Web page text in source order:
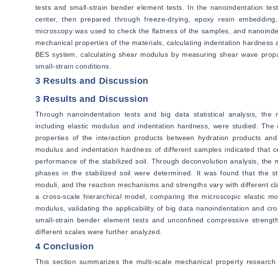
tests and small-strain bender element tests. In the nanoindentation
center, then prepared through freeze-drying, epoxy resin
microscopy was used to check the flatness of the samples, and
mechanical properties of the materials, calculating indentation
BES system, calculating shear modulus by measuring shear wave
small-strain conditions.
3 Results and Discussion
3 Results and Discussion
Through nanoindentation tests and big data statistical analysis, the
including elastic modulus and indentation hardness, were studied.
properties of the interaction products between hydration products
modulus and indentation hardness of different samples indicated that
performance of the stabilized soil. Through deconvolution analysis,
phases in the stabilized soil were determined. It was found that the
moduli, and the reaction mechanisms and strengths vary with different
a cross-scale hierarchical model, comparing the microscopic elastic
modulus, validating the applicability of big data nanoindentation and
small-strain bender element tests and unconfined compressive
different scales were further analyzed.
4 Conclusion
This section summarizes the multi-scale mechanical property